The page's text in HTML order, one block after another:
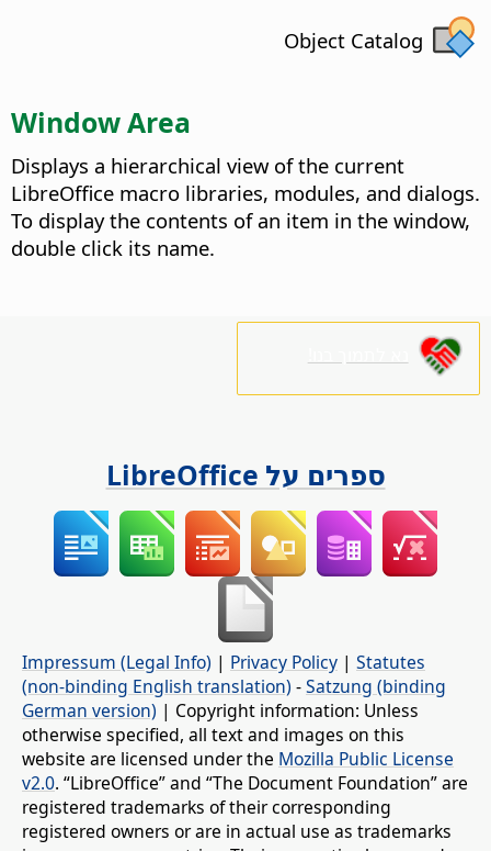
Object Catalog
Window Area
Displays a hierarchical view of the current
LibreOffice macro libraries, modules, and dialogs.
To display the contents of an item in the window,
double click its name.
ספרים על LibreOffice
Impressum (Legal Info) | Privacy Policy | Statutes
(non-binding English translation) -Satzung (binding
German version) | Copyright information: Unless
otherwise specified, all text and images on this
website are licensed under the Mozilla Public License
v2.0. “LibreOffice” and “The Document Foundation” are
registered trademarks of their corresponding
registered owners or are in actual use as trademarks